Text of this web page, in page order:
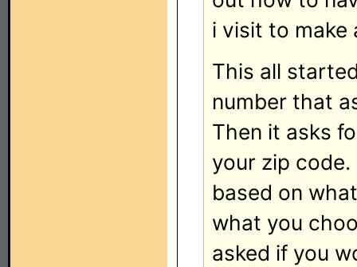
i visit to make
This all
number that
Then it asks
your zip
based on
what you
asked if you